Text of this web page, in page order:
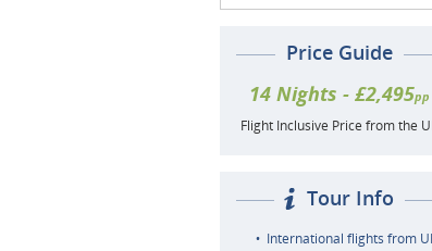
Price Guide
14 Nights - £2,495pp
Flight Inclusive Price from the
Tour Info
International flights from